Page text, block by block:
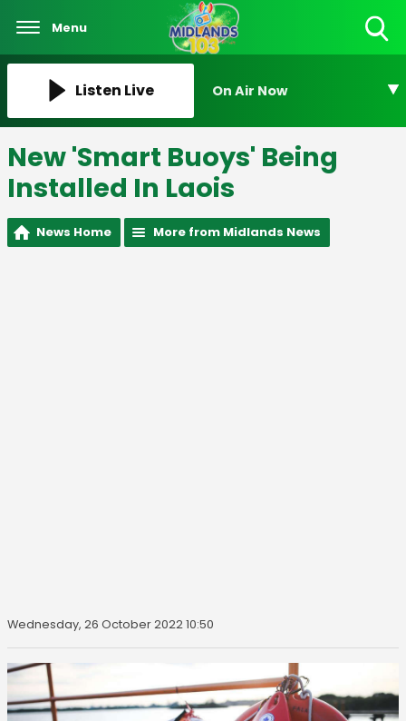
Menu
Listen Live On Air Now
New 'Smart Buoys' Being
Installed In Laois
News Home More from Midlands News
Wednesday, 26 October 2022 10:50